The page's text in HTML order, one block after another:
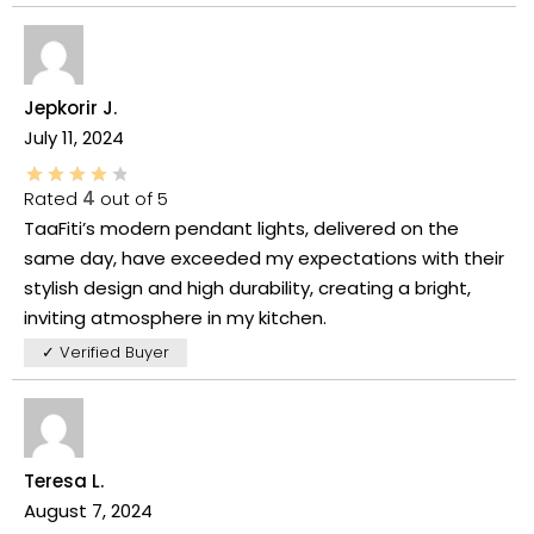
Jepkorir J.
July 11, 2024
Rated 4 out of 5
TaaFiti’s modern pendant lights, delivered on the
same day, have exceeded my expectations with their
stylish design and high durability, creating a bright,
inviting atmosphere in my kitchen.
✓ Verified Buyer
Teresa L.
August 7, 2024